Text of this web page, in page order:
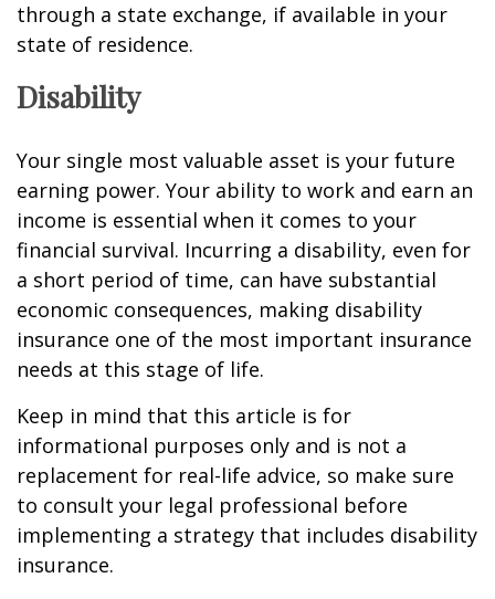
through a state exchange, if available in your
state of residence.
Disability
Your single most valuable asset is your future
earning power. Your ability to work and earn an
income is essential when it comes to your
financial survival. Incurring a disability, even for
a short period of time, can have substantial
economic consequences, making disability
insurance one of the most important insurance
needs at this stage of life.
Keep in mind that this article is for
informational purposes only and is not a
replacement for real-life advice, so make sure
to consult your legal professional before
implementing a strategy that includes disability
insurance.